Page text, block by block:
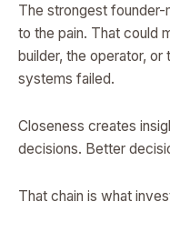
The strongest
to the pain. That could
builder, the operator,
systems failed.
Closeness creates
decisions. Better
That chain is what